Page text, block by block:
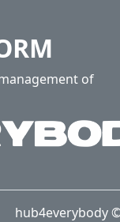
of
hub4everybody